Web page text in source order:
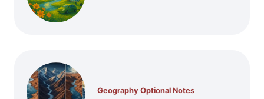
Geography Optional Notes